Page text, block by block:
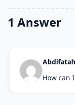
1 Answer
How can